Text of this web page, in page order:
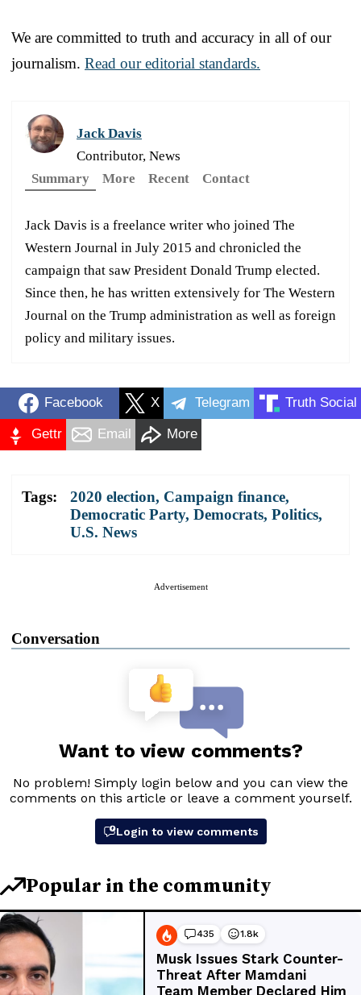
We are committed to truth and accuracy in all of our
journalism. Read our editorial standards.
Jack Davis
Contributor, News
Summary
More Recent Contact
Jack Davis is a freelance writer who joined The
Western Journal in July 2015 and chronicled the
campaign that saw President Donald Trump elected.
Since then, he has written extensively for The Western
Journal on the Trump administration as well as foreign
policy and military issues.
Facebook X Telegram Truth Social
Gettr Email More
Tags: 2020 election, Campaign finance,
Democratic Party, Democrats, Politics,
U.S. News
Advertisement
Conversation